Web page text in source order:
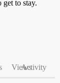
to stay.
ViewsActivity